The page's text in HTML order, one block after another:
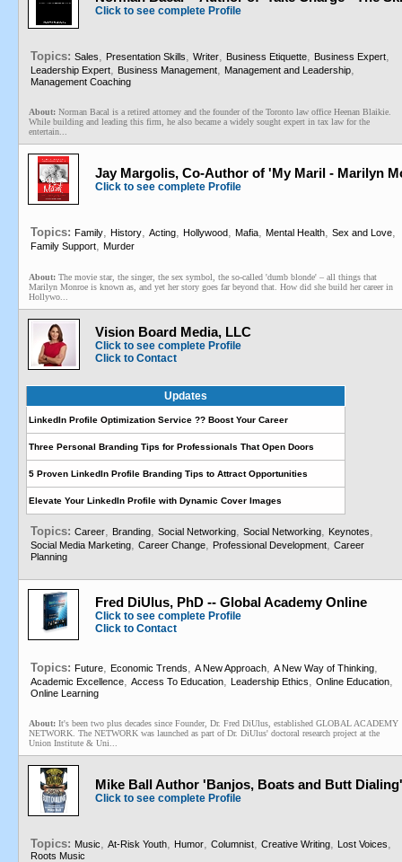
Click to see complete Profile
Topics: Sales, Presentation Skills, Writer, Business Etiquette, Business Expert,
Leadership Expert, Business Management, Management and Leadership,
Management Coaching
About: Norman Bacal is a retired attorney and the founder of the Toronto law office Heenan Blaikie.
While building and leading this firm, he also became a widely sought expert in tax law for the
entertain...
Jay Margolis, Co-Author of 'My Maril - Marilyn
Click to see complete Profile
Topics: Family, History, Acting, Hollywood, Mafia, Mental Health, Sex and Love,
Family Support, Murder
About: The movie star, the singer, the sex symbol, the so-called 'dumb blonde' – all things that
Marilyn Monroe is known as, and yet her story goes far beyond that. How did she build her career in
Hollywo...
Vision Board Media, LLC
Click to see complete Profile
Click to Contact
Updates
LinkedIn Profile Optimization Service ?? Boost Your Career
Three Personal Branding Tips for Professionals That Open Doors
5 Proven LinkedIn Profile Branding Tips to Attract Opportunities
Elevate Your LinkedIn Profile with Dynamic Cover Images
Topics: Career, Branding, Social Networking, Social Networking, Keynotes,
Social Media Marketing, Career Change, Professional Development, Career
Planning
Fred DiUlus, PhD -- Global Academy Online
Click to see complete Profile
Click to Contact
Topics: Future, Economic Trends, A New Approach, A New Way of Thinking,
Academic Excellence, Access To Education, Leadership Ethics, Online Education,
Online Learning
About: It's been two plus decades since Founder, Dr. Fred DiUlus, established GLOBAL ACADEMY
NETWORK. The NETWORK was launched as part of Dr. DiUlus' doctoral research project at the
Union Institute & Uni...
Mike Ball Author 'Banjos, Boats and Butt Dialing'
Click to see complete Profile
Topics: Music, At-Risk Youth, Humor, Columnist, Creative Writing, Lost Voices,
Roots Music